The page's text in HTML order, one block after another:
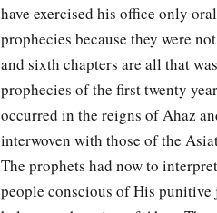
have exercised his office only
prophecies because they were
and sixth chapters are all that
prophecies of the first twenty
occurred in the reigns of Ahaz
interwoven with those of the
The prophets had now to
people conscious of His